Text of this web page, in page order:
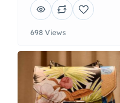
698 Views